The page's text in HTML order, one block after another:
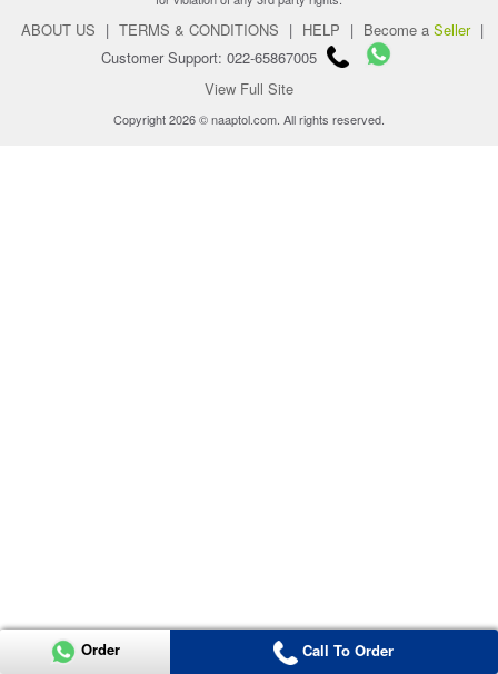
ABOUT US | TERMS & CONDITIONS | HELP | Become a Seller |
Customer Support: 022-65867005
View Full Site
Copyright 2026 © naaptol.com. All rights reserved.
Order Call To Order